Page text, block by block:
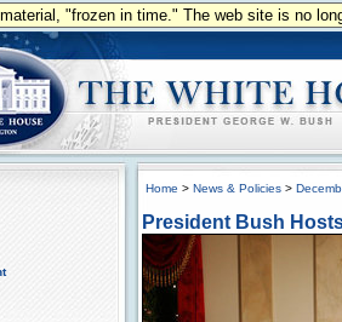
"frozen in time." The web site is no
Home > News & Policies >
President Bush